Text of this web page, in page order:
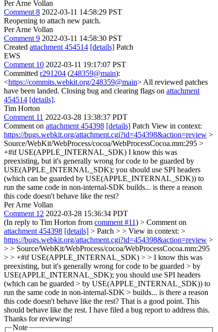
Per Arne Vollan
Comment 8 2022-03-11 14:58:29 PST
Reopening to attach new patch.
Per Arne Vollan
Comment 9 2022-03-11 14:58:30 PST
Created attachment 454514 [details] Patch
EWS
Comment 10 2022-03-11 19:17:07 PST
Committed r291204 (248359@main):
<https://commits.webkit.org/248359@main> All reviewed patches
have been landed. Closing bug and clearing flags on attachment
454514 [details].
Tim Horton
Comment 11 2022-03-28 13:38:37 PDT
Comment on attachment 454398 [details] Patch View in context:
https://bugs.webkit.org/attachment.cgi?id=454398&action=review >
Source/WebKit/WebProcess/cocoa/WebProcessCocoa.mm:295 >
+#if USE(APPLE_INTERNAL_SDK) I know this was
preexisting, but it's generally wrong for code to be guarded by
USE(APPLE_INTERNAL_SDK); you should use SPI headers
(which can be guarded by USE(APPLE_INTERNAL_SDK)) to
run the same code in non-internal-SDK builds... is there a reason
this code doesn't behave like the rest?
Per Arne Vollan
Comment 12 2022-03-28 15:36:34 PDT
(In reply to Tim Horton from comment #11) > Comment on
attachment 454398 [details] > Patch > > View in context: >
https://bugs.webkit.org/attachment.cgi?id=454398&action=review >
> > Source/WebKit/WebProcess/cocoa/WebProcessCocoa.mm:295
> > +#if USE(APPLE_INTERNAL_SDK) > > I know this was
preexisting, but it's generally wrong for code to be guarded > by
USE(APPLE_INTERNAL_SDK); you should use SPI headers
(which can be guarded > by USE(APPLE_INTERNAL_SDK)) to
run the same code in non-internal-SDK > builds... is there a reason
this code doesn't behave like the rest? That is a good point. This
should behave like the rest. I have filed a bug report to address this.
Thanks for reviewing!
Note